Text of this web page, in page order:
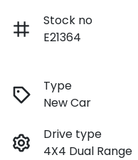
Stock no
E21364
Type
New Car
Drive type
4X4 Dual Range